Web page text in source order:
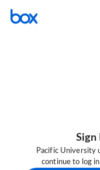
Sign
Pacific University
continue to log